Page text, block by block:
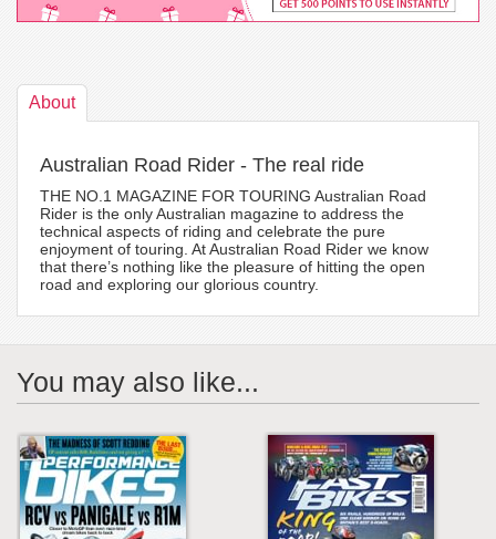
About
Australian Road Rider - The real ride
THE NO.1 MAGAZINE FOR TOURING Australian Road
Rider is the only Australian magazine to address the
technical aspects of riding and celebrate the pure
enjoyment of touring. At Australian Road Rider we know
that there’s nothing like the pleasure of hitting the open
road and exploring our glorious country.
You may also like...